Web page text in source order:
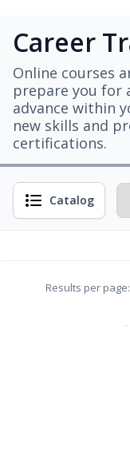
Career
Online courses
prepare you for
advance within
new skills and
certifications.
Catalog
Results per page: